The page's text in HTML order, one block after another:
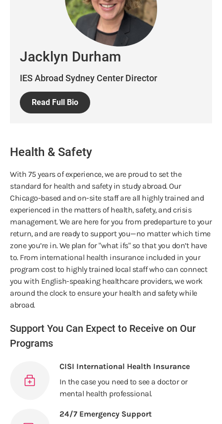
Jacklyn Durham
IES Abroad Sydney Center Director
Read Full Bio
Health & Safety
With 75 years of experience, we are proud to set the
standard for health and safety in study abroad. Our
Chicago-based and on-site staff are all highly trained and
experienced in the matters of health, safety, and crisis
management. We are here for you from predeparture to your
return, and are ready to support you—no matter which time
zone you’re in. We plan for "what ifs" so that you don’t have
to. From international health insurance included in your
program cost to highly trained local staff who can connect
you with English-speaking healthcare providers, we work
around the clock to ensure your health and safety while
abroad.
Support You Can Expect to Receive on Our
Programs
CISI International Health Insurance
In the case you need to see a doctor or
mental health professional.
24/7 Emergency Support